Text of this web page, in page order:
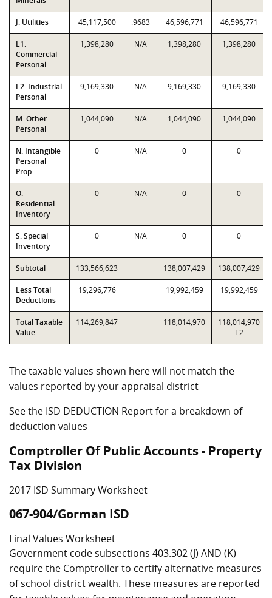
J. Utilities 45,117,500 .9683 46,596,771 46,596,771
L1.
Commercial
Personal
1,398,280 N/A 1,398,280 1,398,280
L2. Industrial
Personal
9,169,330 N/A 9,169,330 9,169,330
M. Other
Personal
1,044,090 N/A 1,044,090 1,044,090
N. Intangible
Personal
Prop
0 N/A 0 0
O.
Residential
Inventory
0 N/A 0 0
S. Special
Inventory
0 N/A 0 0
Subtotal 133,566,623 138,007,429 138,007,429
Less Total
Deductions
19,296,776 19,992,459 19,992,459
Total Taxable
Value
114,269,847 118,014,970
118,014,970
T2
The taxable values shown here will not match the
values reported by your appraisal district
See the ISD DEDUCTION Report for a breakdown of
deduction values
Comptroller Of Public Accounts - Property
Tax Division
2017 ISD Summary Worksheet
067-904/Gorman ISD
Final Values Worksheet
Government code subsections 403.302 (J) AND (K)
require the Comptroller to certify alternative measures
of school district wealth. These measures are reported